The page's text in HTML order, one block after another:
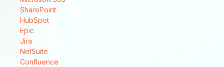
SharePoint
HubSpot
Epic
Jira
NetSuite
Confluence